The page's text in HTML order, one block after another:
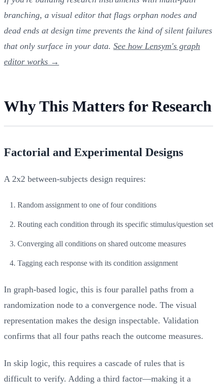
branching, a visual editor that flags orphan nodes and
dead ends at design time prevents the kind of silent failures
that only surface in your data. See how Lensym's graph
editor works →
Why This Matters for Research
Factorial and Experimental Designs
A 2x2 between-subjects design requires:
Random assignment to one of four conditions
Routing each condition through its specific stimulus/question set
Converging all conditions on shared outcome measures
Tagging each response with its condition assignment
In graph-based logic, this is four parallel paths from a
randomization node to a convergence node. The visual
representation makes the design inspectable. Validation
confirms that all four paths reach the outcome measures.
In skip logic, this requires a cascade of rules that is
difficult to verify. Adding a third factor—making it a